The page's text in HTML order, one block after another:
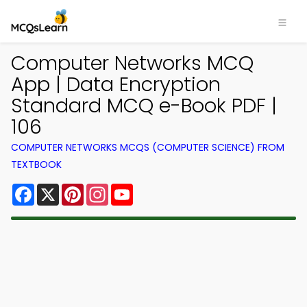
Computer Networks MCQ
App | Data Encryption
Standard MCQ e-Book PDF |
106
COMPUTER NETWORKS MCQS (COMPUTER SCIENCE) FROM
TEXTBOOK
Facebook
X PinterestInstagram